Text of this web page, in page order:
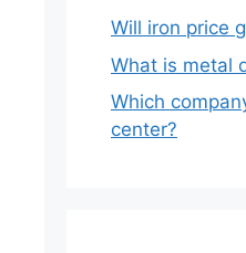
Will iron price
What is metal
Which
center?